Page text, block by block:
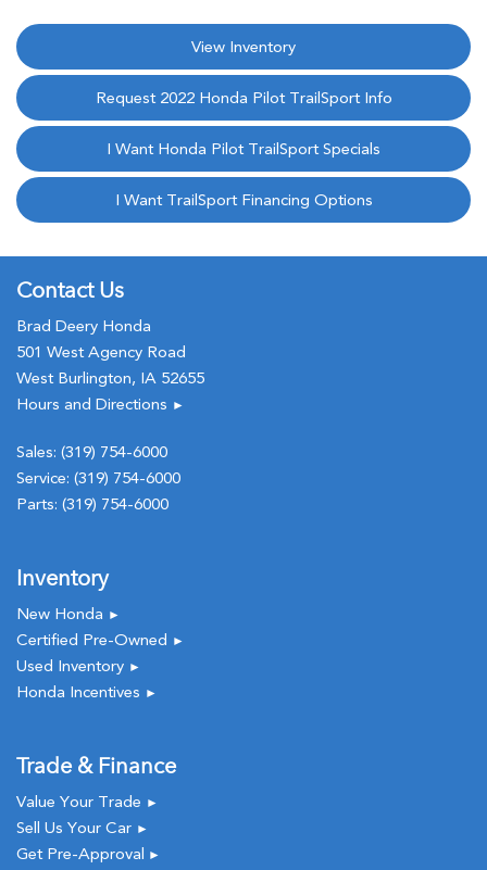
View Inventory
Request 2022 Honda Pilot TrailSport Info
I Want Honda Pilot TrailSport Specials
I Want TrailSport Financing Options
Contact Us
Brad Deery Honda
501 West Agency Road
West Burlington, IA 52655
Hours and Directions ►
Sales: (319) 754-6000
Service: (319) 754-6000
Parts: (319) 754-6000
Inventory
New Honda ►
Certified Pre-Owned ►
Used Inventory ►
Honda Incentives ►
Trade & Finance
Value Your Trade ►
Sell Us Your Car ►
Get Pre-Approval ►